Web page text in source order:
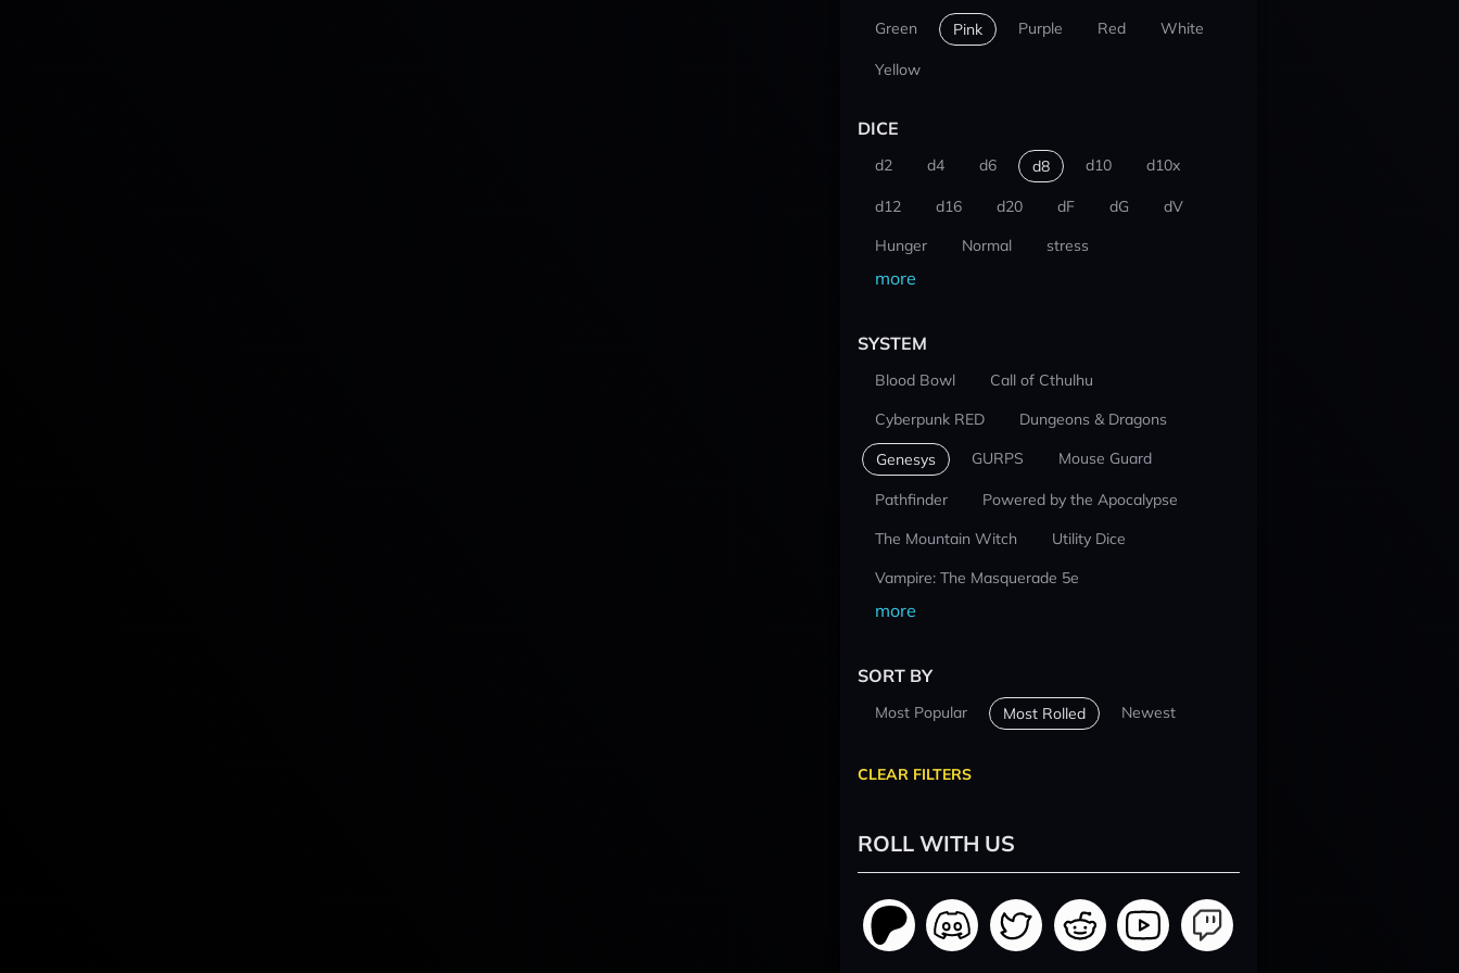
Green Pink Purple Red White
Yellow
DICE
d2 d4 d6 d8 d10 d10x
d12 d16 d20 dF dG
dV
Hunger
Normal stress
more
SYSTEM
Blood Bowl
Call of Cthulhu
Cyberpunk RED
Dungeons & Dragons
Genesys GURPS Mouse Guard
Pathfinder
Powered by the Apocalypse
The Mountain Witch
Utility Dice
Vampire: The Masquerade 5e
more
SORT BY
Most Popular Most Rolled Newest
CLEAR FILTERS
ROLL WITH US